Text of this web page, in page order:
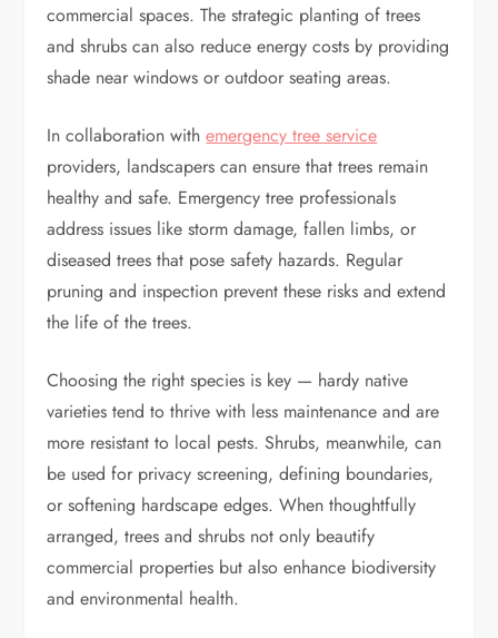
commercial spaces. The strategic planting of trees
and shrubs can also reduce energy costs by providing
shade near windows or outdoor seating areas.
In collaboration withemergency tree service
providers, landscapers can ensure that trees remain
healthy and safe. Emergency tree professionals
address issues like storm damage, fallen limbs, or
diseased trees that pose safety hazards. Regular
pruning and inspection prevent these risks and extend
the life of the trees.
Choosing the right species is key — hardy native
varieties tend to thrive with less maintenance and are
more resistant to local pests. Shrubs, meanwhile, can
be used for privacy screening, defining boundaries,
or softening hardscape edges. When thoughtfully
arranged, trees and shrubs not only beautify
commercial properties but also enhance biodiversity
and environmental health.